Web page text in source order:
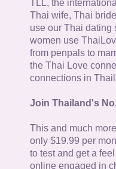
TLL, the
Thai wife, Thai
use our Thai dating
women use
from penpals to
the Thai Love
connections in
Join Thailand's
This and much
only $19.99 per
to test and get a
online engaged in